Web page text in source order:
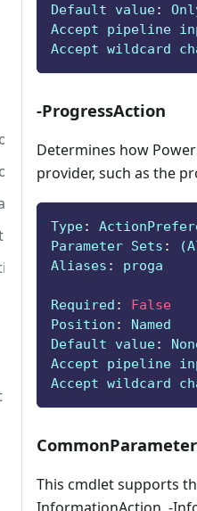
Default value:
Accept pipeline
Accept wildcard
-ProgressAction
Determines how
provider, such as the
Type:
Parameter Sets :
Aliases : proga
Required :
False
Position :
Named
Default value:
Accept pipeline
Accept wildcard
This cmdlet supports